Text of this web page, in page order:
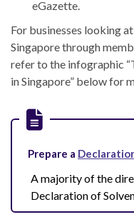
eGazette.
For businesses looking at
Singaporethrough
refer to the infographic
in Singapore” below for
Prepare a
A majority of the
Declaration of